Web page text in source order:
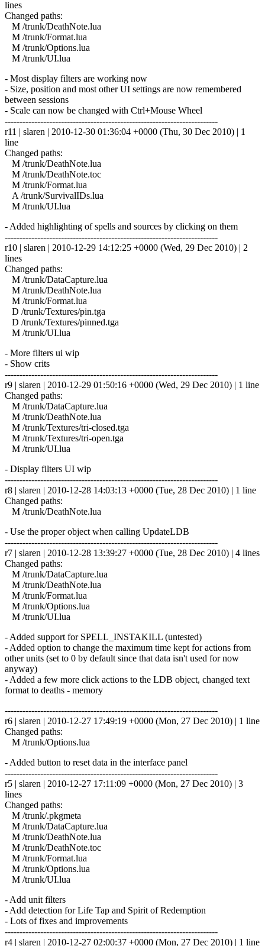
lines
Changed paths:
M /trunk/DeathNote.lua
M /trunk/Format.lua
M /trunk/Options.lua
M /trunk/UI.lua
- Most display filters are working now
- Size, position and most other UI settings are now remembered
between sessions
- Scale can now be changed with Ctrl+Mouse Wheel
------------------------------------------------------------------------
r11 | slaren | 2010-12-30 01:36:04 +0000 (Thu, 30 Dec 2010) | 1
line
Changed paths:
M /trunk/DeathNote.lua
M /trunk/DeathNote.toc
M /trunk/Format.lua
A /trunk/SurvivalIDs.lua
M /trunk/UI.lua
- Added highlighting of spells and sources by clicking on them
------------------------------------------------------------------------
r10 | slaren | 2010-12-29 14:12:25 +0000 (Wed, 29 Dec 2010) | 2
lines
Changed paths:
M /trunk/DataCapture.lua
M /trunk/DeathNote.lua
M /trunk/Format.lua
D /trunk/Textures/pin.tga
D /trunk/Textures/pinned.tga
M /trunk/UI.lua
- More filters ui wip
- Show crits
------------------------------------------------------------------------
r9 | slaren | 2010-12-29 01:50:16 +0000 (Wed, 29 Dec 2010) | 1 line
Changed paths:
M /trunk/DataCapture.lua
M /trunk/DeathNote.lua
M /trunk/Textures/tri-closed.tga
M /trunk/Textures/tri-open.tga
M /trunk/UI.lua
- Display filters UI wip
------------------------------------------------------------------------
r8 | slaren | 2010-12-28 14:03:13 +0000 (Tue, 28 Dec 2010) | 1 line
Changed paths:
M /trunk/DeathNote.lua
- Use the proper object when calling UpdateLDB
------------------------------------------------------------------------
r7 | slaren | 2010-12-28 13:39:27 +0000 (Tue, 28 Dec 2010) | 4 lines
Changed paths:
M /trunk/DataCapture.lua
M /trunk/DeathNote.lua
M /trunk/Format.lua
M /trunk/Options.lua
M /trunk/UI.lua
- Added support for SPELL_INSTAKILL (untested)
- Added option to change the maximum time kept for actions from
other units (set to 0 by default since that data isn't used for now
anyway)
- Added a few more click actions to the LDB object, changed text
format to deaths - memory
------------------------------------------------------------------------
r6 | slaren | 2010-12-27 17:49:19 +0000 (Mon, 27 Dec 2010) | 1 line
Changed paths:
M /trunk/Options.lua
- Added button to reset data in the interface panel
------------------------------------------------------------------------
r5 | slaren | 2010-12-27 17:11:09 +0000 (Mon, 27 Dec 2010) | 3
lines
Changed paths:
M /trunk/.pkgmeta
M /trunk/DataCapture.lua
M /trunk/DeathNote.lua
M /trunk/DeathNote.toc
M /trunk/Format.lua
M /trunk/Options.lua
M /trunk/UI.lua
- Add unit filters
- Add detection for Life Tap and Spirit of Redemption
- Lots of fixes and improvements
------------------------------------------------------------------------
r4 | slaren | 2010-12-27 02:00:37 +0000 (Mon, 27 Dec 2010) | 1 line